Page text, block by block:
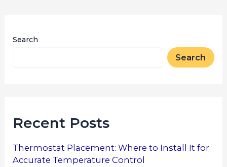
Search
Search
Recent Posts
Thermostat Placement: Where to Install It for
Accurate Temperature Control